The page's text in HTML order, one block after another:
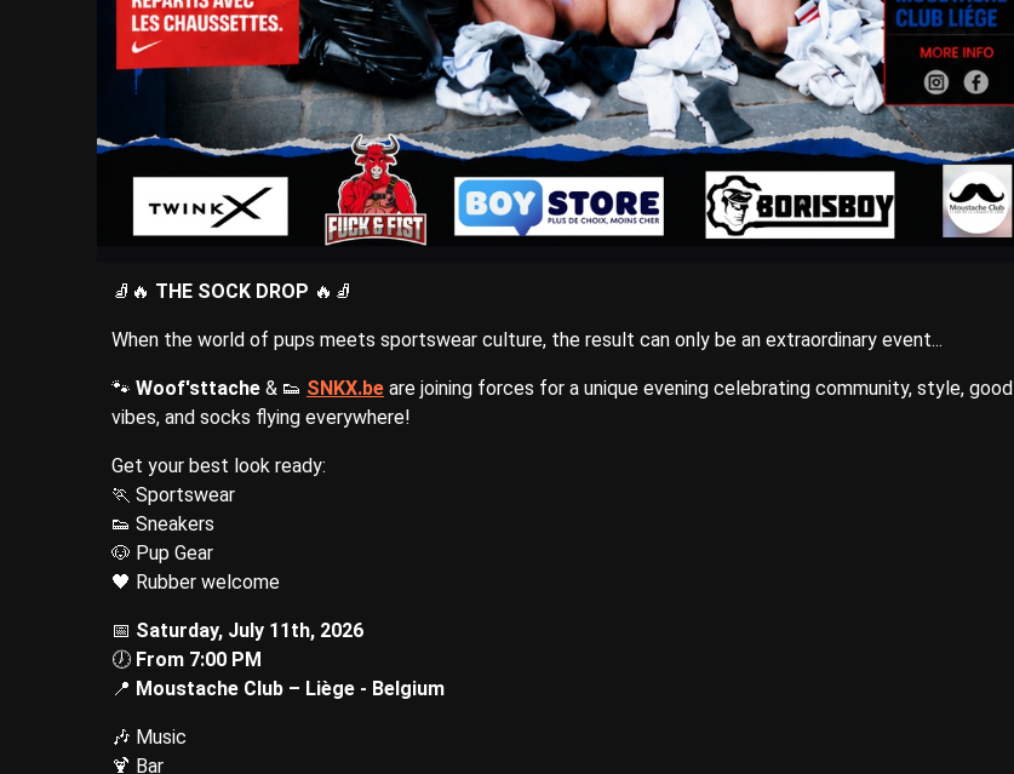
🧦🔥 THE SOCK DROP 🔥🧦
When the world of pups meets sportswear culture, the result can only be an extraordinary event...
🐾 Woof'sttache & 👟 SNKX.be are joining forces for a unique evening celebrating community, style, good
vibes, and socks flying everywhere!
Get your best look ready:
🏃 Sportswear
👟 Sneakers
🐶 Pup Gear
🖤 Rubber welcome
📅 Saturday, July 11th, 2026
🕖 From 7:00 PM
📍 Moustache Club – Liège - Belgium
🎶 Music
🍹 Bar